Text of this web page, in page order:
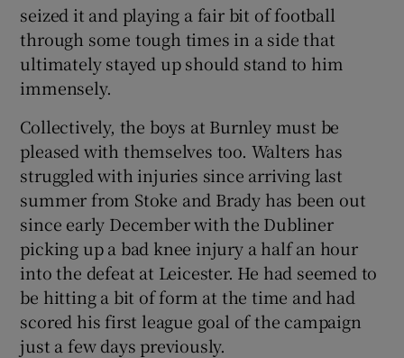
seized it and playing a fair bit of football
through some tough times in a side that
ultimately stayed up should stand to him
immensely.
Collectively, the boys at Burnley must be
pleased with themselves too. Walters has
struggled with injuries since arriving last
summer from Stoke and Brady has been out
since early December with the Dubliner
picking up a bad knee injury a half an hour
into the defeat at Leicester. He had seemed to
be hitting a bit of form at the time and had
scored his first league goal of the campaign
just a few days previously.